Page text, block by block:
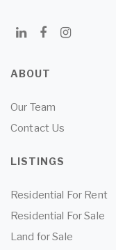
ABOUT
Our Team
Contact Us
LISTINGS
Residential For Rent
Residential For Sale
Land for Sale